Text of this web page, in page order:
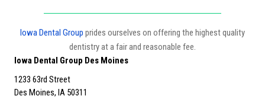
Iowa Dental Group prides ourselves on offering the highest quality
dentistry at a fair and reasonable fee.
Iowa Dental Group Des Moines
1233 63rd Street
Des Moines, IA 50311